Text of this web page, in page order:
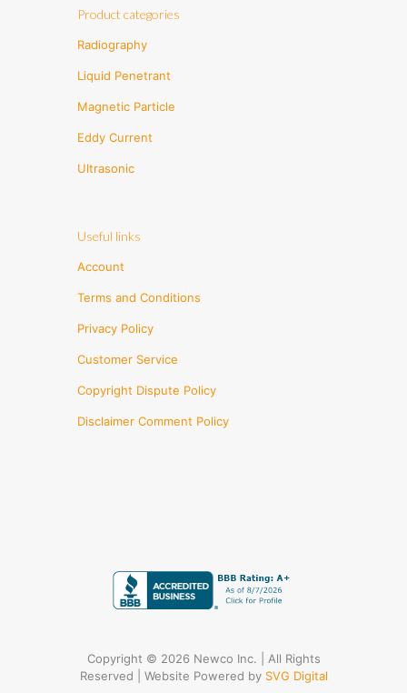
Product categories
Radiography
Liquid Penetrant
Magnetic Particle
Eddy Current
Ultrasonic
Useful links
Account
Terms and Conditions
Privacy Policy
Customer Service
Copyright Dispute Policy
Disclaimer Comment Policy
Copyright © 2026 Newco Inc. | All Rights
Reserved | Website Powered by SVG Digital